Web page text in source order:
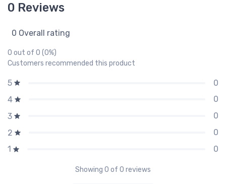
0 Reviews
0 Overall rating
0 out of 0 (0%)
Customers recommended this product
5
0
4
0
3
0
2
0
1
0
Showing 0 of 0 reviews